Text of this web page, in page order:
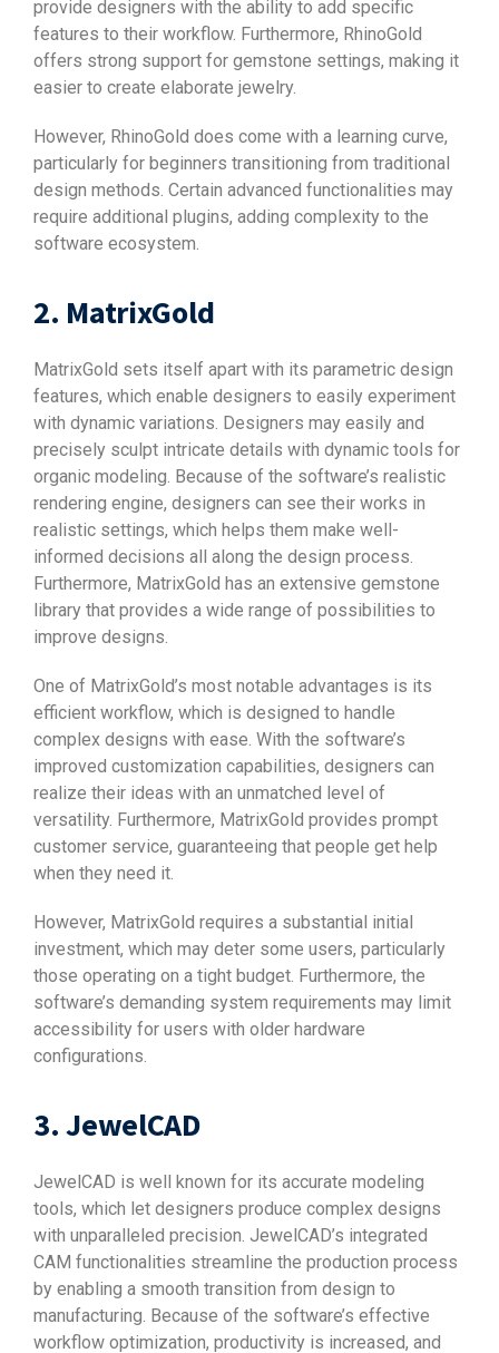
provide designers with the ability to add specific
features to their workflow. Furthermore, RhinoGold
offers strong support for gemstone settings, making it
easier to create elaborate jewelry.
However, RhinoGold does come with a learning curve,
particularly for beginners transitioning from traditional
design methods. Certain advanced functionalities may
require additional plugins, adding complexity to the
software ecosystem.
2. MatrixGold
MatrixGold sets itself apart with its parametric design
features, which enable designers to easily experiment
with dynamic variations. Designers may easily and
precisely sculpt intricate details with dynamic tools for
organic modeling. Because of the software’s realistic
rendering engine, designers can see their works in
realistic settings, which helps them make well-
informed decisions all along the design process.
Furthermore, MatrixGold has an extensive gemstone
library that provides a wide range of possibilities to
improve designs.
One of MatrixGold’s most notable advantages is its
efficient workflow, which is designed to handle
complex designs with ease. With the software’s
improved customization capabilities, designers can
realize their ideas with an unmatched level of
versatility. Furthermore, MatrixGold provides prompt
customer service, guaranteeing that people get help
when they need it.
However, MatrixGold requires a substantial initial
investment, which may deter some users, particularly
those operating on a tight budget. Furthermore, the
software’s demanding system requirements may limit
accessibility for users with older hardware
configurations.
3. JewelCAD
JewelCAD is well known for its accurate modeling
tools, which let designers produce complex designs
with unparalleled precision. JewelCAD’s integrated
CAM functionalities streamline the production process
by enabling a smooth transition from design to
manufacturing. Because of the software’s effective
workflow optimization, productivity is increased, and